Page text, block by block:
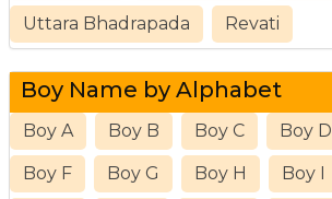
Uttara Bhadrapada Revati
Boy Name by Alphabet
Boy A Boy B Boy C Boy D
Boy F Boy G Boy H Boy I